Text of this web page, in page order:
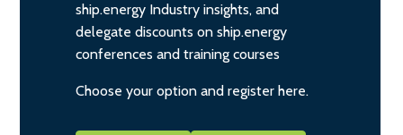
ship.energy Industry insights, and
delegate discounts on ship.energy
conferences and training courses
Choose your option and register here.